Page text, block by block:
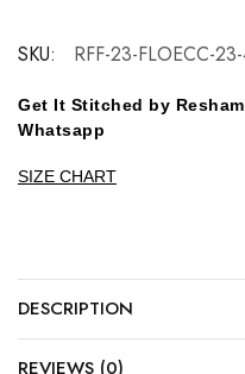
SKU: RFF-23-FLOECC-
Get It Stitched by
Whatsapp
SIZE CHART
DESCRIPTION
REVIEWS (0)